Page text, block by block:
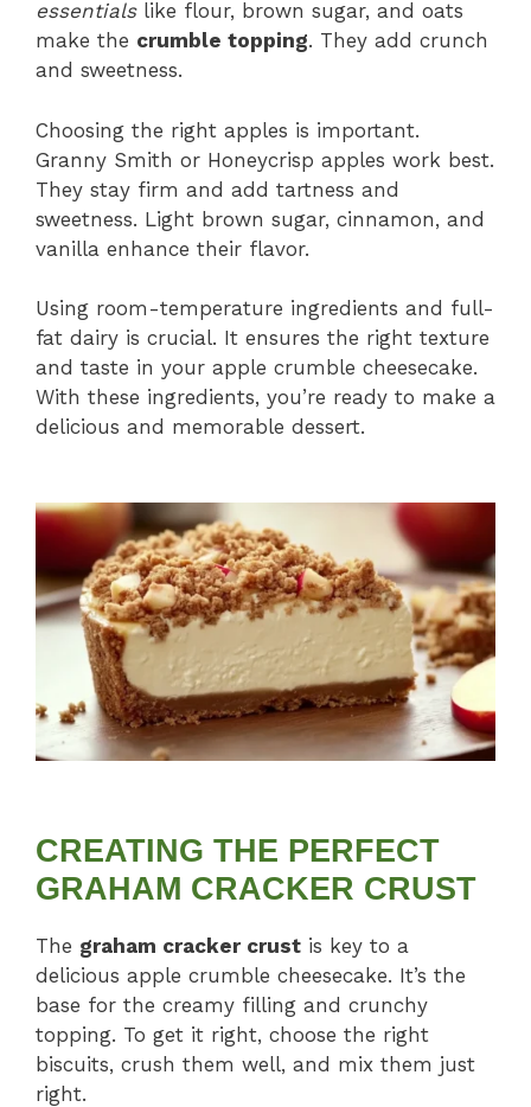
essentialslike flour, brown sugar, and oats
make the crumble topping. They add crunch
and sweetness.
Choosing the right apples is important.
Granny Smith or Honeycrisp apples work best.
They stay firm and add tartness and
sweetness. Light brown sugar, cinnamon, and
vanilla enhance their flavor.
Using room-temperature ingredients and full-
fat dairy is crucial. It ensures the right texture
and taste in your apple crumble cheesecake.
With these ingredients, you’re ready to make a
delicious and memorable dessert.
CREATING THE PERFECT
GRAHAM CRACKER CRUST
The graham cracker crust is key to a
delicious apple crumble cheesecake. It’s the
base for the creamy filling and crunchy
topping. To get it right, choose the right
biscuits, crush them well, and mix them just
right.